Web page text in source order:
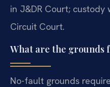
in J&DR Court; custody
Circuit Court.
What are the grounds
No-fault grounds